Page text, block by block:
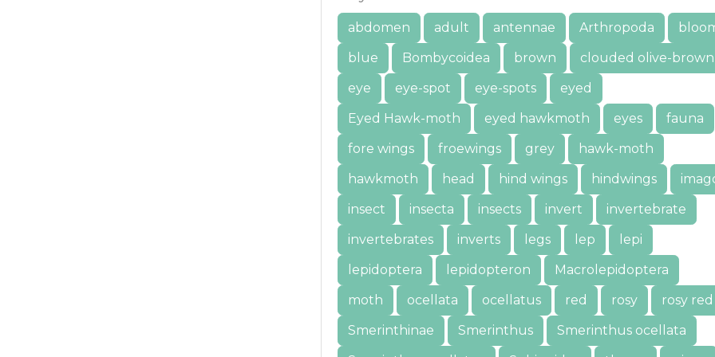
abdomen adult antennae Arthropoda
blue
Bombycoidea brown
clouded olive-brown
eye
eye-spot eye-spots
eyed
Eyed Hawk-moth
eyed hawkmoth eyes
fauna
fore wings
froewings grey
hawk-moth
hawkmoth
head hind wings hindwings
insect
insecta insects invert
invertebrate
invertebrates
inverts legs lep
lepi
lepidoptera
lepidopteron
Macrolepidoptera
moth
ocellata ocellatus red rosy
rosy red
Smerinthinae
Smerinthus
Smerinthus ocellata